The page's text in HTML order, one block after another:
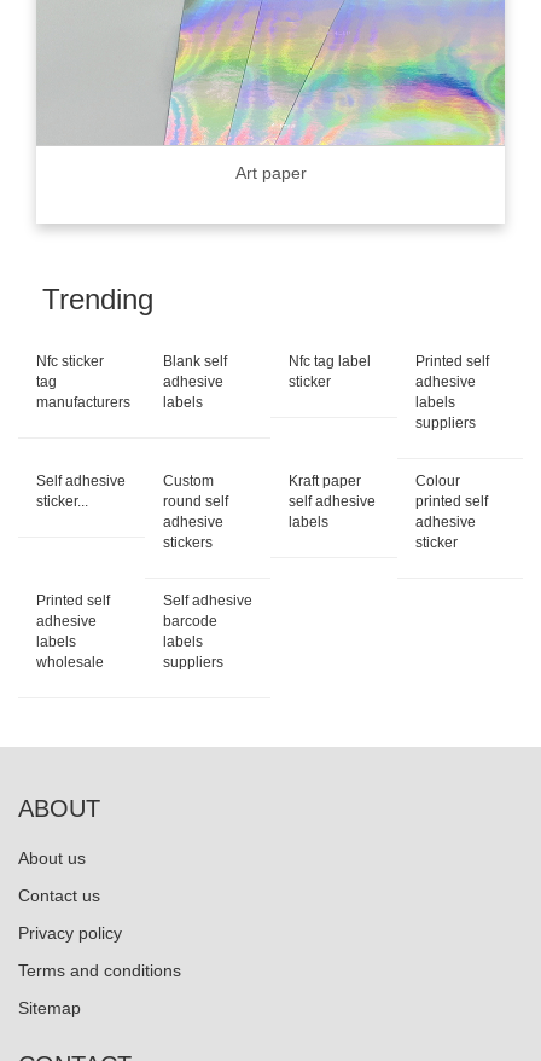
Art paper
Trending
Nfc sticker
tag
manufacturers
Blank self
adhesive
labels
Nfc tag label
sticker
Printed self
adhesive
labels
suppliers
Self adhesive
sticker...
Custom
round self
adhesive
stickers
Kraft paper
self adhesive
labels
Colour
printed self
adhesive
sticker
Printed self
adhesive
labels
wholesale
Self adhesive
barcode
labels
suppliers
ABOUT
About us
Contact us
Privacy policy
Terms and conditions
Sitemap